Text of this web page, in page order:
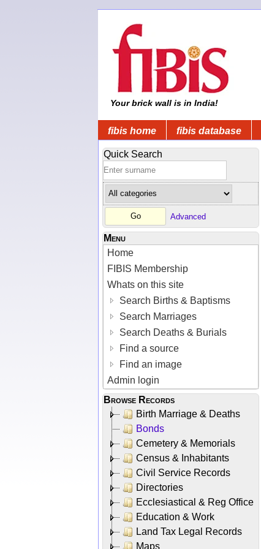
Your brick wall is in India!
fibis home fibis database
Quick Search
Advanced
Menu
Home
FIBIS Membership
Whats on this site
Search Births & Baptisms
Search Marriages
Search Deaths & Burials
Find a source
Find an image
Admin login
Browse Records
Birth Marriage & Deaths
Bonds
Cemetery & Memorials
Census & Inhabitants
Civil Service Records
Directories
Ecclesiastical & Reg Office
Education & Work
Land Tax Legal Records
Maps